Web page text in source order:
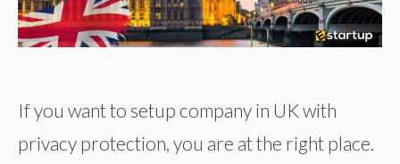
If you want to setup company in UK with
privacy protection, you are at the right place.